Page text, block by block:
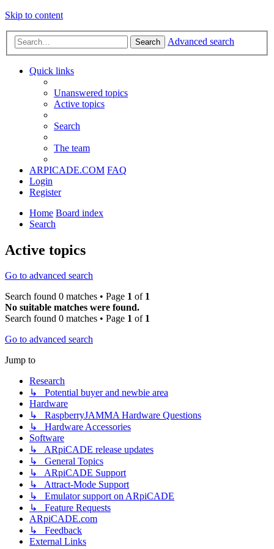
Skip to content
Search Advanced search
Quick links
Unanswered topics
Active topics
Search
The team
ARPICADE.COM FAQ
Login
Register
Home Board index
Search
Active topics
Go to advanced search
Search found 0 matches • Page 1 of 1
No suitable matches were found.
Search found 0 matches • Page 1 of 1
Go to advanced search
Jump to
Research
↳ Potential buyer and newbie area
Hardware
↳ RaspberryJAMMA Hardware Questions
↳ Hardware Accessories
Software
↳ ARpiCADE release updates
↳ General Topics
↳ ARpiCADE Support
↳ Attract-Mode Support
↳ Emulator support on ARpiCADE
↳ Feature Requests
ARpiCADE.com
↳ Feedback
External Links